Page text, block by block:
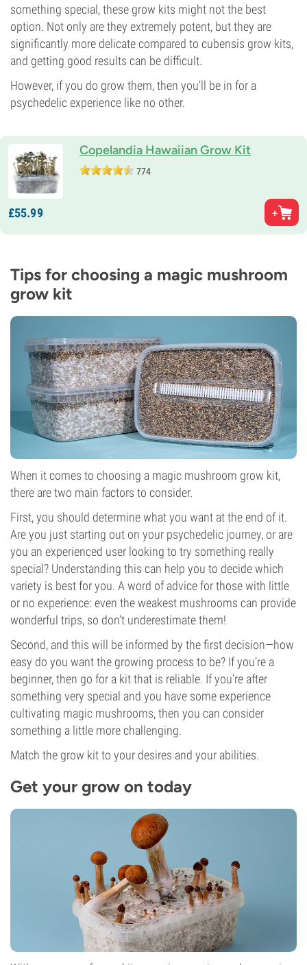
something special, these grow kits might not the best
option. Not only are they extremely potent, but they are
significantly more delicate compared to cubensis grow kits,
and getting good results can be difficult.
However, if you do grow them, then you’ll be in for a
psychedelic experience like no other.
Copelandia Hawaiian Grow Kit
774
£55.99
Tips for choosing a magic mushroom
grow kit
When it comes to choosing a magic mushroom grow kit,
there are two main factors to consider.
First, you should determine what you want at the end of it.
Are you just starting out on your psychedelic journey, or are
you an experienced user looking to try something really
special? Understanding this can help you to decide which
variety is best for you. A word of advice for those with little
or no experience: even the weakest mushrooms can provide
wonderful trips, so don’t underestimate them!
Second, and this will be informed by the first decision—how
easy do you want the growing process to be? If you’re a
beginner, then go for a kit that is reliable. If you’re after
something very special and you have some experience
cultivating magic mushrooms, then you can consider
something a little more challenging.
Match the grow kit to your desires and your abilities.
Get your grow on today